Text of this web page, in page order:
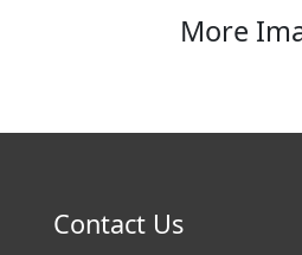
More
Contact Us